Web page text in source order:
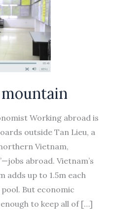
Working abroad is
outside Tan Lieu, a
Vietnam,
abroad. Vietnam’s
adds up to 1.5m each
But economic
to keep all of […]